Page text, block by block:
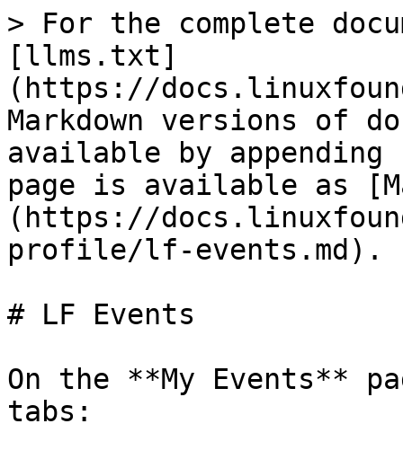
> For the complete
[llms.txt]
(https://
Markdown versions of
available by
page is available as
(https://
profile/lf-events.md).
# LF Events
On the **My Events**
tabs: